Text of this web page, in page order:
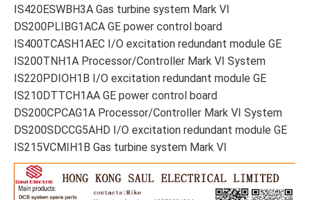
IS420ESWBH3A Gas turbine system Mark VI
DS200PLIBG1ACA GE power control board
IS400TCASH1AEC I/O excitation redundant module GE
IS200TNH1A Processor/Controller Mark VI System
IS220PDIOH1B I/O excitation redundant module GE
IS210DTTCH1AA GE power control board
DS200CPCAG1A Processor/Controller Mark VI System
DS200SDCCG5AHD I/O excitation redundant module GE
IS215VCMIH1B Gas turbine system Mark VI